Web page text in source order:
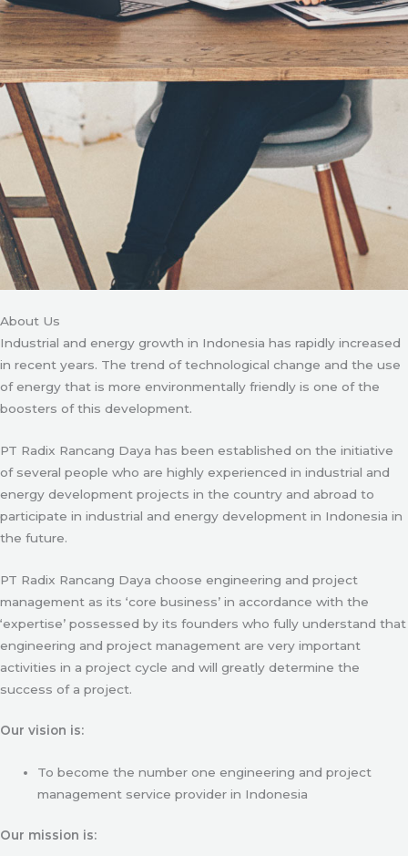
About Us
Industrial and energy growth in Indonesia has rapidly increased
in recent years. The trend of technological change and the use
of energy that is more environmentally friendly is one of the
boosters of this development.
PT Radix Rancang Daya has been established on the initiative
of several people who are highly experienced in industrial and
energy development projects in the country and abroad to
participate in industrial and energy development in Indonesia in
the future.
PT Radix Rancang Daya choose engineering and project
management as its ‘core business’ in accordance with the
‘expertise’ possessed by its founders who fully understand that
engineering and project management are very important
activities in a project cycle and will greatly determine the
success of a project.
Our vision is:
To become the number one engineering and project
management service provider in Indonesia
Our mission is: